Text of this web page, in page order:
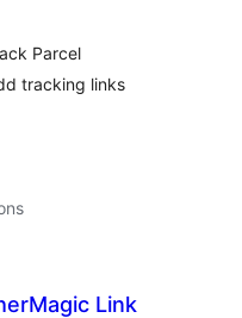
Parcel
tracking links
Link